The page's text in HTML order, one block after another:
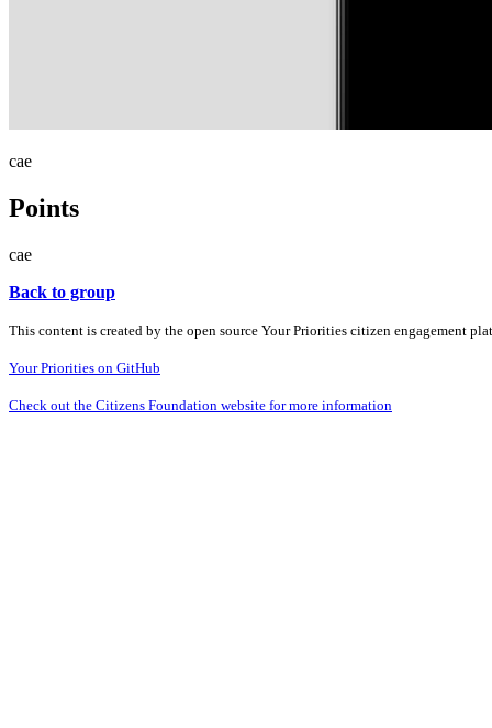
cae
Points
cae
Back to group
This content is created by the open source Your Priorities citizen engagement
Your Priorities on GitHub
Check out the Citizens Foundation website for more information